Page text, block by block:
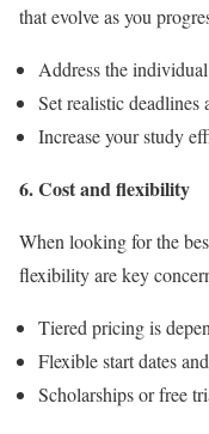
that evolve as you
Address the
Set realistic deadlines
Increase your study
6. Cost and flexibility
When looking for the
flexibility are key
Tiered pricing is
Flexible start dates
Scholarships or free